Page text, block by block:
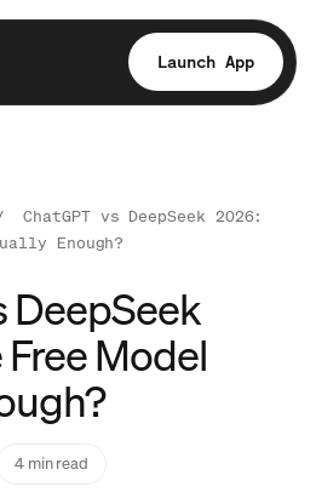
Launch App
ChatGPT vs DeepSeek 2026:
Enough?
DeepSeek
Model
4 min read